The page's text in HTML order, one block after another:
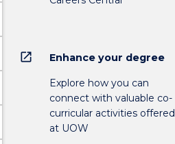
open_in_new Enhance your degree
Explore how you can
connect with valuable co-
curricular activities offered
at UOW